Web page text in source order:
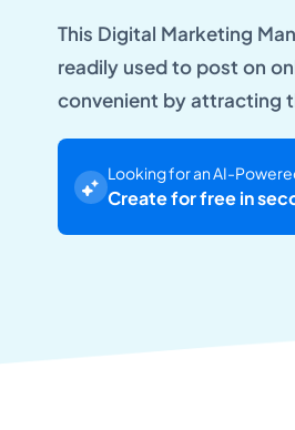
This Digital Marketing
readily used to post on
convenient by attracting
Looking for an AI-
Create for free in